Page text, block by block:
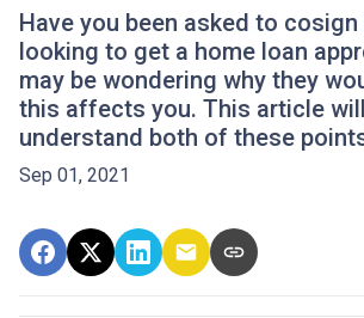
Have you been asked to
looking to get a home loan
may be wondering why they
this affects you. This article
understand both of these
Sep 01, 2021